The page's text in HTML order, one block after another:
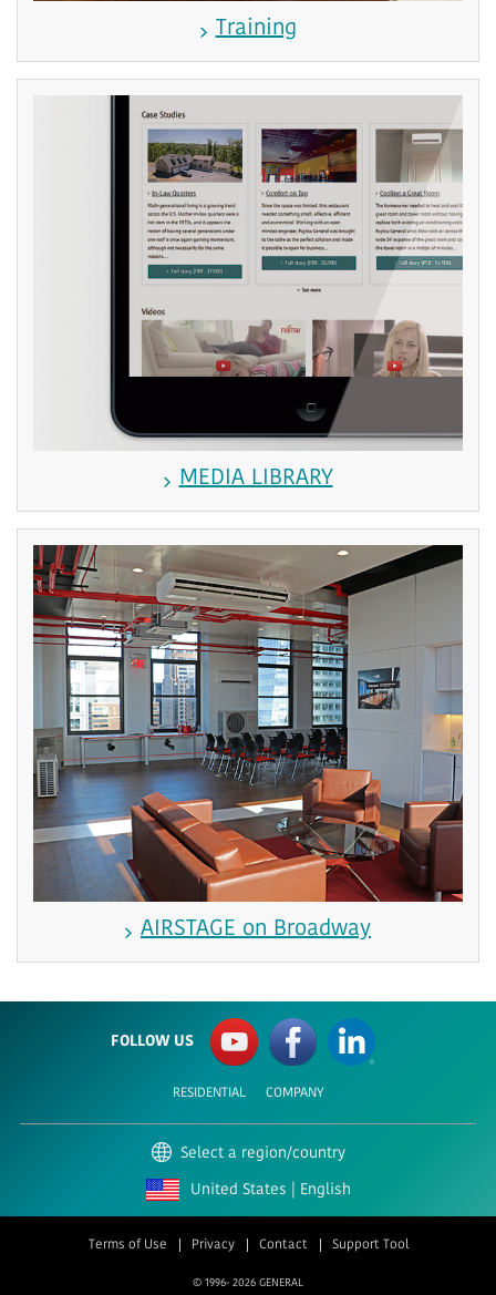
Training
MEDIA LIBRARY
AIRSTAGE on Broadway
FOLLOW US
RESIDENTIAL COMPANY
Select a region/country
United States | English
Terms of Use Privacy Contact Support Tool
© 1996- 2026 GENERAL